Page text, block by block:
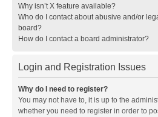
Why isn’t X feature available?
Who do I contact about abusive and/or
board?
How do I contact a board administrator?
Login and Registration Issues
Why do I need to register?
You may not have to, it is up to the
whether you need to register in order to